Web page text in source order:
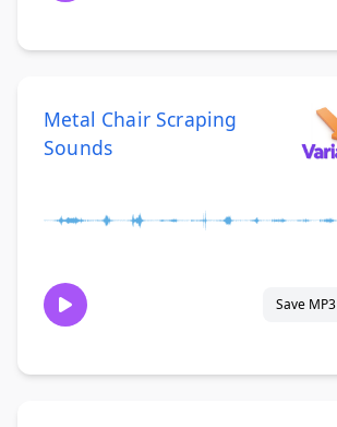
Metal Chair Scraping
Sounds
Save MP3